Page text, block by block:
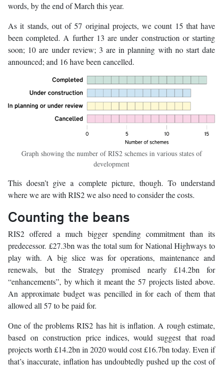
words, by the end of March this year.
As it stands, out of 57 original projects, we count 15 that have
been completed. A further 13 are under construction or starting
soon; 10 are under review; 3 are in planning with no start date
announced; and 16 have been cancelled.
Graph showing the number of RIS2 schemes in various states of
development
This doesn’t give a complete picture, though. To understand
where we are with RIS2 we also need to consider the costs.
Counting the beans
RIS2 offered a much bigger spending commitment than its
predecessor. £27.3bn was the total sum for National Highways to
play with. A big slice was for operations, maintenance and
renewals, but the Strategy promised nearly £14.2bn for
“enhancements”, by which it meant the 57 projects listed above.
An approximate budget was pencilled in for each of them that
allowed all 57 to be paid for.
One of the problems RIS2 has hit is inflation. A rough estimate,
based on construction price indices, would suggest that road
projects worth £14.2bn in 2020 would cost £16.7bn today. Even if
that’s inaccurate, inflation has undoubtedly pushed up the cost of